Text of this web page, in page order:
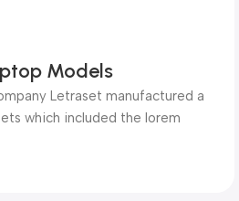
Models
Letraset manufactured a
which included the lorem